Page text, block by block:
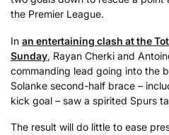
the Premier League.
In an entertaining clash at the
Sunday, Rayan Cherki and
commanding lead going into the
Solanke second-half brace –
kick goal – saw a spirited Spurs
The result will do little to ease